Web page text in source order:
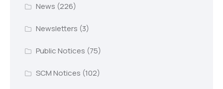
News (226)
Newsletters (3)
Public Notices (75)
SCM Notices (102)